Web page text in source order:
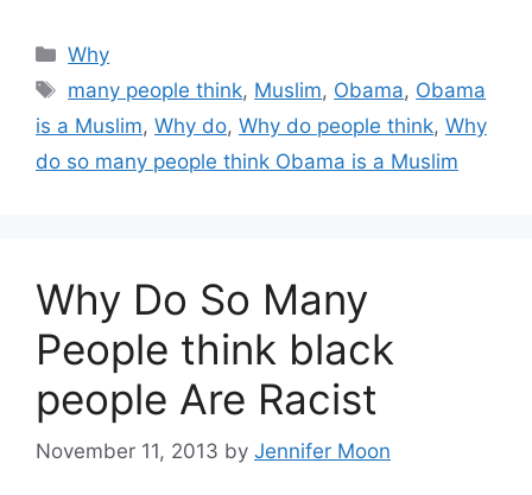
Categories
Why
Tags
many people think, Muslim, Obama, Obama
is a Muslim, Why do, Why do people think, Why
do so many people think Obama is a Muslim
Why Do So Many
People think black
people Are Racist
November 11, 2013 by Jennifer Moon